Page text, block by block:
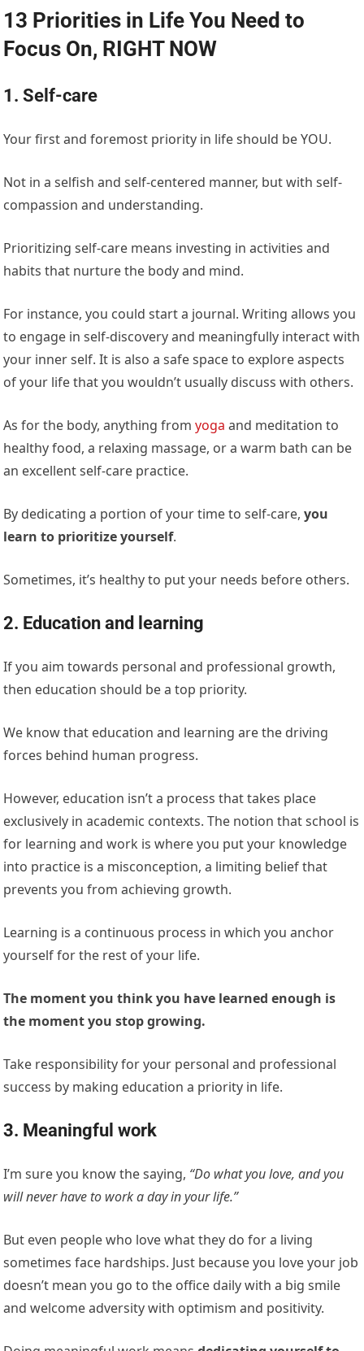
13 Priorities in Life You Need to
Focus On, RIGHT NOW
1. Self-care
Your first and foremost priority in life should be YOU.
Not in a selfish and self-centered manner, but with self-
compassion and understanding.
Prioritizing self-care means investing in activities and
habits that nurture the body and mind.
For instance, you could start a journal. Writing allows you
to engage in self-discovery and meaningfully interact with
your inner self. It is also a safe space to explore aspects
of your life that you wouldn’t usually discuss with others.
As for the body, anything fromyoga and meditation to
healthy food, a relaxing massage, or a warm bath can be
an excellent self-care practice.
By dedicating a portion of your time to self-care,you
learn to prioritize yourself.
Sometimes, it’s healthy to put your needs before others.
2. Education and learning
If you aim towards personal and professional growth,
then education should be a top priority.
We know that education and learning are the driving
forces behind human progress.
However, education isn’t a process that takes place
exclusively in academic contexts. The notion that school is
for learning and work is where you put your knowledge
into practice is a misconception, a limiting belief that
prevents you from achieving growth.
Learning is a continuous process in which you anchor
yourself for the rest of your life.
The moment you think you have learned enough is
the moment you stop growing.
Take responsibility for your personal and professional
success by making education a priority in life.
3. Meaningful work
I’m sure you know the saying, “Do what you love, and you
will never have to work a day in your life.”
But even people who love what they do for a living
sometimes face hardships. Just because you love your job
doesn’t mean you go to the office daily with a big smile
and welcome adversity with optimism and positivity.